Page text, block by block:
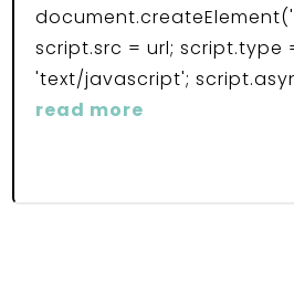
script.src = url; script.type
'text/javascript';
read more